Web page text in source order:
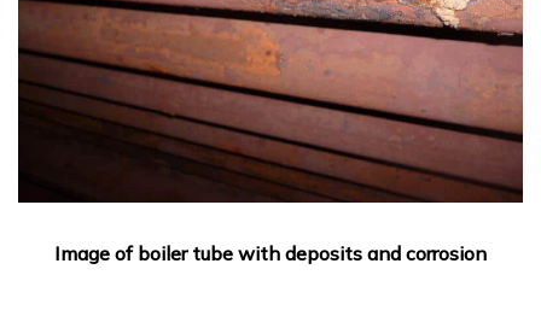
Image of boiler tube with deposits and corrosion